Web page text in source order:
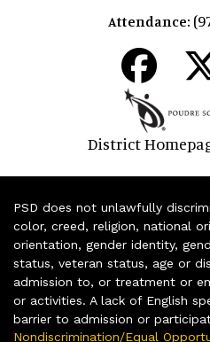
Attendance:
District
PSD does not unlawfully
color, creed, religion, national
orientation, gender identity,
status, veteran status, age or
admission to, or treatment or
or activities. A lack of English
barrier to admission or
Nondiscrimination/Equal